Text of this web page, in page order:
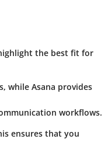
the best fit for
while Asana provides
workflows.
ensures that you